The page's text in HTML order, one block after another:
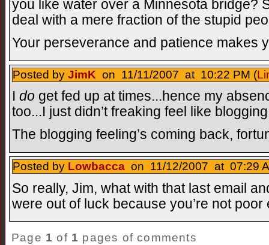
you like water over a Minnesota bridge?
deal with a mere fraction of the stupid
Your perseverance and patience makes
Posted by JimK on 11/11/2007 at 10:22 PM (
do get fed up at times...hence my
too...I just didn’t freaking feel like
The blogging feeling’s coming back,
Posted by Lowbacca on 11/12/2007 at 07:29
So really, Jim, what with that last email
were out of luck because you’re not poor
Page 1 of 1 pages of comments